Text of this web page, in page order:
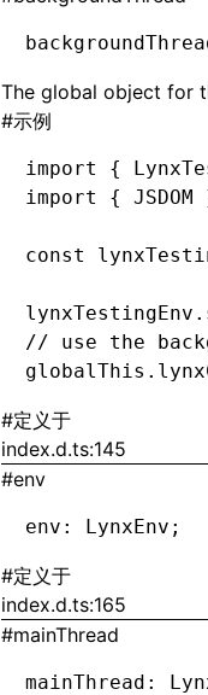
The global object for
#示例
import {
import
{ JSDOM
const
lynxTestingEnv
// use the
globalThis .
#定义于
index.d.ts:145
#env
env : LynxEnv;
#定义于
index.d.ts:165
#mainThread
mainThread :